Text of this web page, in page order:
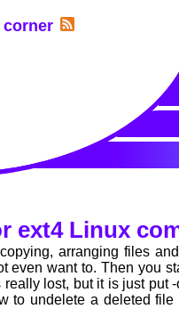
corner
ext4 Linux
arranging files
want to. Then you
lost, but it is just put
to undelete a deleted